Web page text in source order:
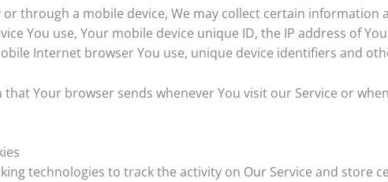
or through a mobile device, We may collect certain
You use, Your mobile device unique ID, the IP address of
Internet browser You use, unique device identifiers and
Your browser sends whenever You visit our Service or
technologies to track the activity on Our Service and store